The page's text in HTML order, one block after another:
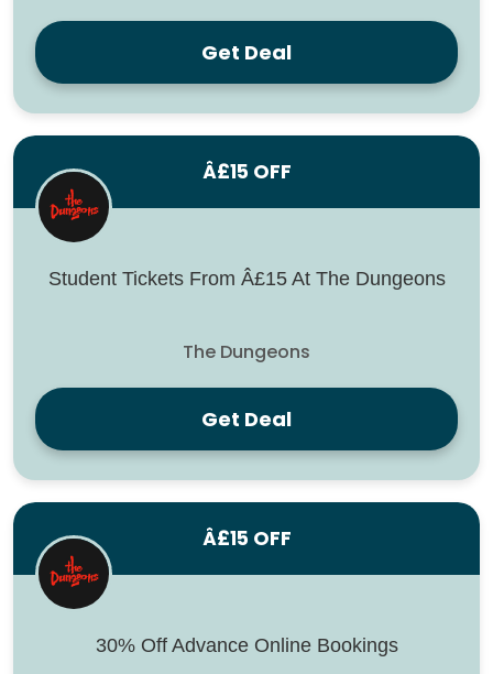
Get Deal
Â£15 OFF
Student Tickets From Â£15 At The Dungeons
The Dungeons
Get Deal
Â£15 OFF
30% Off Advance Online Bookings